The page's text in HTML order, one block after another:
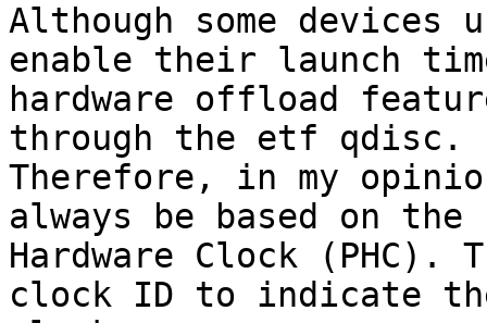
Although some devices
enable their launch
hardware offload
through the etf qdisc.
Therefore, in my
always be based on the
Hardware Clock
clock ID to indicate